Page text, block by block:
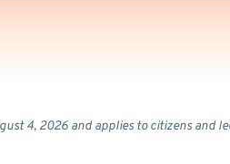
4, 2026 and applies to citizens and